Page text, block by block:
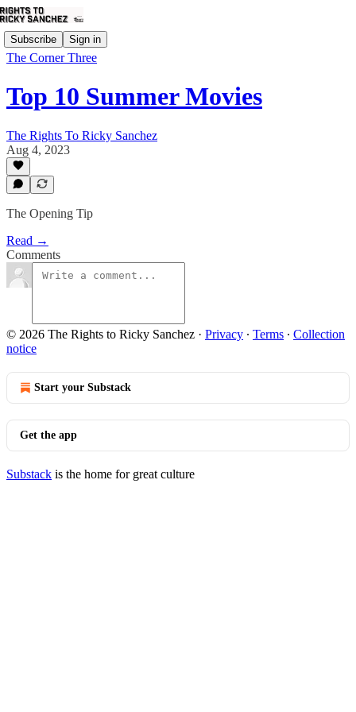
Subscribe Sign in
The Corner Three
Top 10 Summer Movies
The Rights To Ricky Sanchez
Aug 4, 2023
The Opening Tip
Read →
Comments
© 2026 The Rights to Ricky Sanchez · Privacy ∙ Terms ∙ Collection
notice
Start your Substack
Get the app
Substack is the home for great culture